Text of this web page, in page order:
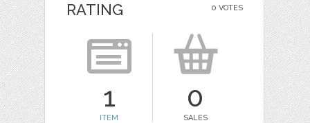
0 VOTES
RATING
1
ITEM
0
SALES